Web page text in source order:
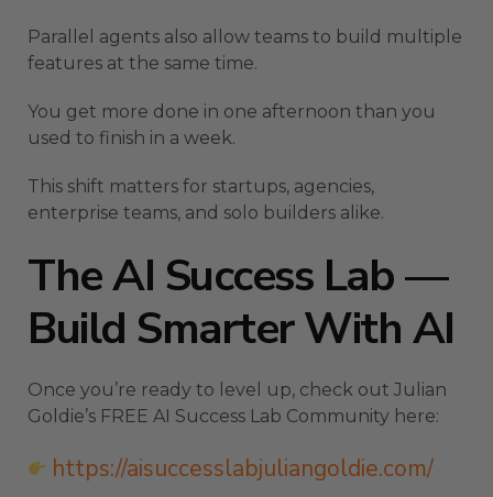
Parallel agents also allow teams to build multiple
features at the same time.
You get more done in one afternoon than you
used to finish in a week.
This shift matters for startups, agencies,
enterprise teams, and solo builders alike.
The AI Success Lab —
Build Smarter With AI
Once you’re ready to level up, check out Julian
Goldie’s FREE AI Success Lab Community here:
https://aisuccesslabjuliangoldie.com/